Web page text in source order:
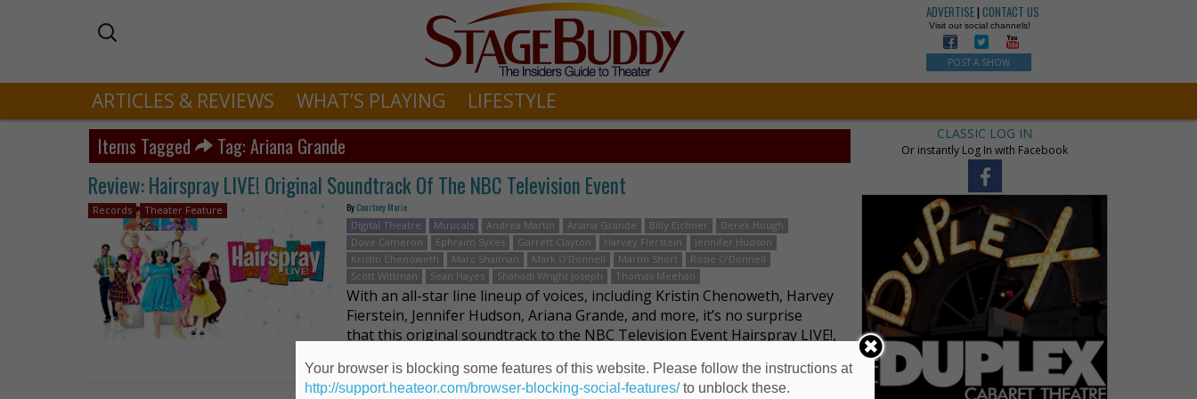
ADVERTISE|CONTACT US
Visit our social channels!
POST A SHOW
ARTICLES & REVIEWS WHAT’S PLAYING LIFESTYLE
Items Tagged Tag: Ariana Grande
Review: Hairspray LIVE! Original Soundtrack Of The NBC Television Event
Records Theater Feature By Courtney Marie
Digital Theatre
Musicals Andrea Martin Ariana Grande Billy Eichner
Derek Hough
Dove Cameron
Ephraim Sykes Garrett Clayton Harvey Fierstein
Jennifer Hudson
Kristin Chenoweth
Marc Shaiman Mark O'Donnell Martin Short
Rosie O’Donnell
Scott Wittman
Sean Hayes Shahadi Wright Joseph Thomas Meehan
With an all-star line lineup of voices, including Kristin Chenoweth, Harvey
Fierstein, Jennifer Hudson, Ariana Grande, and more, it’s no surprise
that this original soundtrack to the NBC Television Event Hairspray LIVE!,
CLASSIC LOG IN
Or instantly Log In with Facebook
Your browser is blocking some features of this website. Please follow the instructions at
http://support.heateor.com/browser-blocking-social-features/to unblock these.